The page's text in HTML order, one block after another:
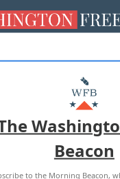
MASTHEAD
ADVERTISE WITH
TERMS OF USE PRIVACY
2026 ALL RIGHTS RESERVED
Beacon
to the Morning Beacon,